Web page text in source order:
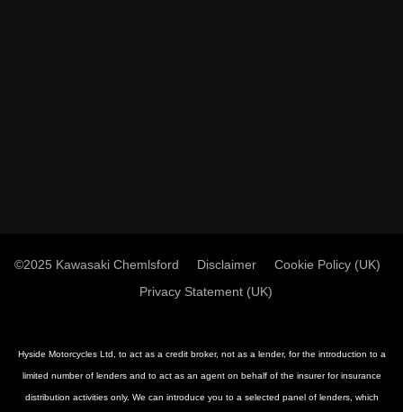
©2025 Kawasaki Chemlsford Disclaimer
Cookie Policy (UK)
Privacy Statement (UK)
Hyside Motorcycles Ltd, to act as a credit broker, not as a lender, for the introduction to a
limited number of lenders and to act as an agent on behalf of the insurer for insurance
distribution activities only. We can introduce you to a selected panel of lenders, which